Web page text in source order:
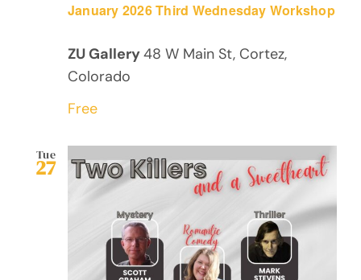
January 2026 Third Wednesday Workshop
ZU Gallery48 W Main St, Cortez,
Colorado
Free
Tue
27